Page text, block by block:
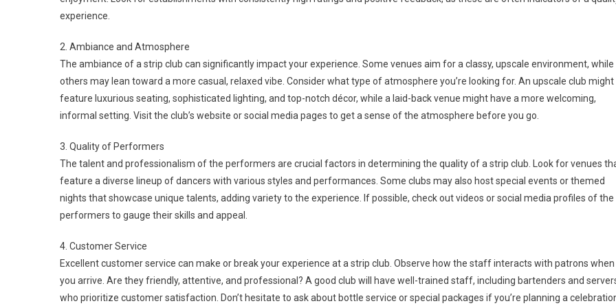
experience.
2. Ambiance and Atmosphere
The ambiance of a strip club can significantly impact your experience. Some venues aim for a classy, upscale environment, while
others may lean toward a more casual, relaxed vibe. Consider what type of atmosphere you’re looking for. An upscale club might
feature luxurious seating, sophisticated lighting, and top-notch décor, while a laid-back venue might have a more welcoming,
informal setting. Visit the club’s website or social media pages to get a sense of the atmosphere before you go.
3. Quality of Performers
The talent and professionalism of the performers are crucial factors in determining the quality of a strip club. Look for venues
feature a diverse lineup of dancers with various styles and performances. Some clubs may also host special events or themed
nights that showcase unique talents, adding variety to the experience. If possible, check out videos or social media profiles of the
performers to gauge their skills and appeal.
4. Customer Service
Excellent customer service can make or break your experience at a strip club. Observe how the staff interacts with patrons when
you arrive. Are they friendly, attentive, and professional? A good club will have well-trained staff, including bartenders and
who prioritize customer satisfaction. Don’t hesitate to ask about bottle service or special packages if you’re planning a